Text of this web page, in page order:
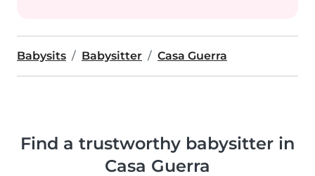
Babysits Babysitter Casa Guerra
Find a trustworthy babysitter in
Casa Guerra